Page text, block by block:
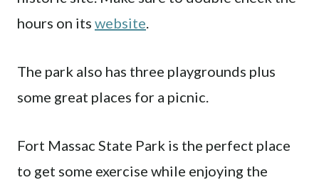
hours on its website.
The park also has three playgrounds plus
some great places for a picnic.
Fort Massac State Park is the perfect place
to get some exercise while enjoying the